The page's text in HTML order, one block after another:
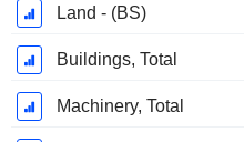
Land - (BS)
Buildings, Total
Machinery, Total